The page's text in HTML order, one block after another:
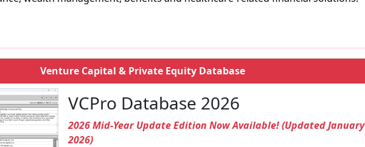
Venture Capital & Private Equity Database
VCPro Database 2026
2026 Mid-Year Update Edition Now Available! (Updated January
2026)